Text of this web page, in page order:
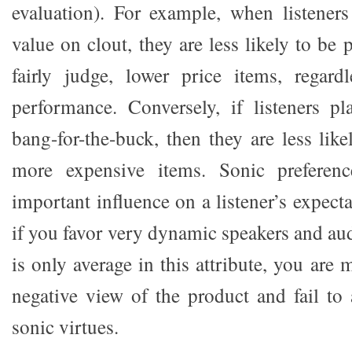
evaluation). For example, when
value on clout, they are less likely to be
fairly judge, lower price items,
performance. Conversely, if listeners
bang-for-the-buck, then they are less
more expensive items. Sonic
important influence on a listener’s
if you favor very dynamic speakers and
is only average in this attribute, you are
negative view of the product and fail to
sonic virtues.